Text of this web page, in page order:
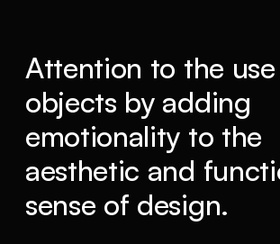
Attention to the
objects by adding
emotionality to the
aesthetic and
sense of design.